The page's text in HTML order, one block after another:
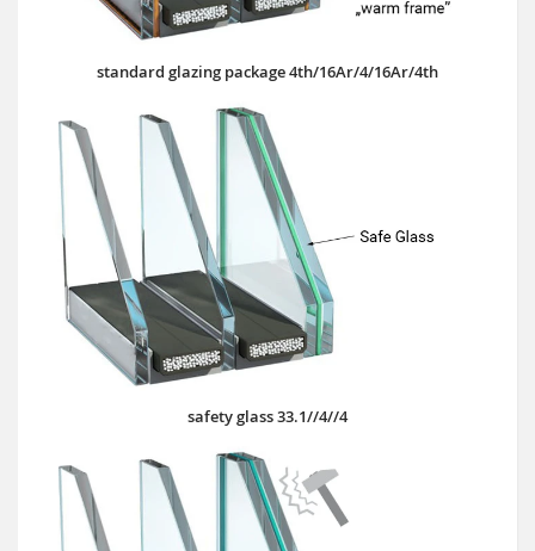
standard glazing package 4th/16Ar/4/16Ar/4th
safety glass 33.1//4//4